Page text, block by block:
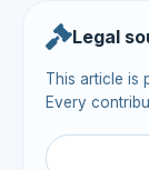
Legal
This article is
Every